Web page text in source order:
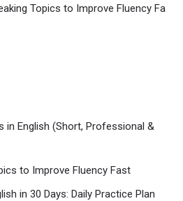
How to Speak
in English (Short, Professional &
to Improve Fluency Fast
in 30 Days: Daily Practice Plan